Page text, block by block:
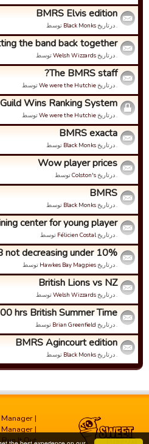
BMRS Elvis edition
. درتاریخBlack Monks توسط
the band back together...
. درتاریخWelsh Wizzardsتوسط
The BMRS staff?
. درتاریخWe were the Hutchieتوسط
Guild Wins Ranking System
. درتاریخWe were the Hutchieتوسط
BMRS exacta
. درتاریخBlack Monks توسط
Wow player prices
. درتاریخColston'sتوسط
BMRS
. درتاریخBlack Monks توسط
center for young player
. درتاریخFélicien Costal توسط
not decreasing under 10%
. درتاریخHawkes Bay Magpies توسط
British Lions vs NZ
. درتاریخWelsh Wizzardsتوسط
hrs British Summer Time
. درتاریخ Brian Greenfield توسط
BMRS Agincourt edition
. درتاریخBlack Monks توسط
|
|
Run It Out